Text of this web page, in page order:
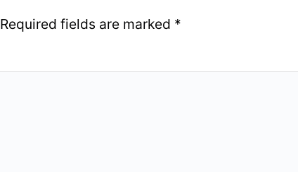
Required fields are marked *